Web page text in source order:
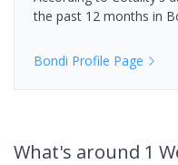
the past 12 months in
Bondi Profile Page
What's around 1